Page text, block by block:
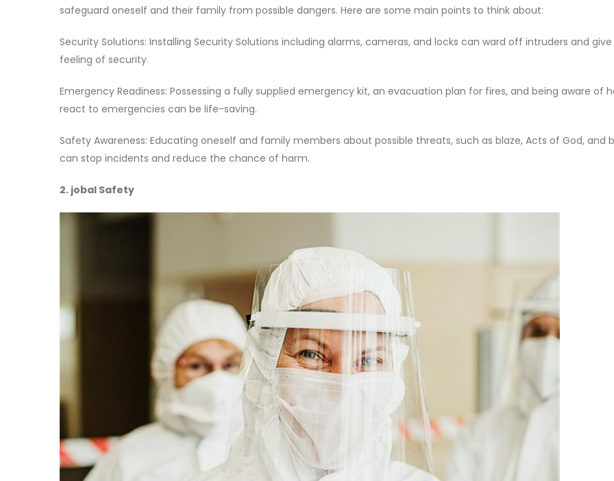
safeguard oneself and their family from possible dangers. Here are some main points to think about:
Security Solutions: Installing Security Solutions including alarms, cameras, and locks can ward off intruders and give
feeling of security.
Emergency Readiness: Possessing a fully supplied emergency kit, an evacuation plan for fires, and being aware of
react to emergencies can be life-saving.
Safety Awareness: Educating oneself and family members about possible threats, such as blaze, Acts of God, and
can stop incidents and reduce the chance of harm.
2. jobal Safety